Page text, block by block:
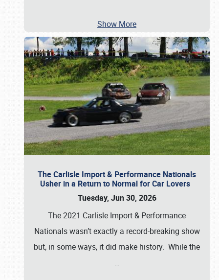
Show More
The Carlisle Import & Performance Nationals
Usher in a Return to Normal for Car Lovers
Tuesday, Jun 30, 2026
The 2021 Carlisle Import & Performance
Nationals wasn’t exactly a record-breaking show
but, in some ways, it did make history. While the
…